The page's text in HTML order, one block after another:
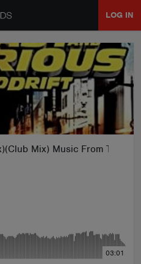
LOG IN
Mix) Music From The
03:01